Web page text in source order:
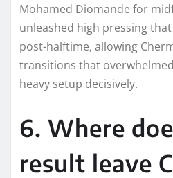
Mohamed Diomande for
unleashed high pressing
post-halftime, allowing
transitions that
heavy setup decisively.​
6. Where
result leave